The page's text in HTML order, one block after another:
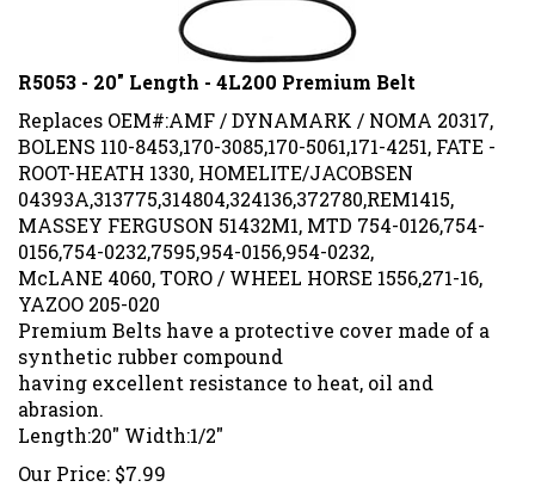
R5053 - 20" Length - 4L200 Premium Belt
Replaces OEM#:AMF / DYNAMARK / NOMA 20317,
BOLENS 110-8453,170-3085,170-5061,171-4251, FATE -
ROOT-HEATH 1330, HOMELITE/JACOBSEN
04393A,313775,314804,324136,372780,REM1415,
MASSEY FERGUSON 51432M1, MTD 754-0126,754-
0156,754-0232,7595,954-0156,954-0232,
McLANE 4060, TORO / WHEEL HORSE 1556,271-16,
YAZOO 205-020
Premium Belts have a protective cover made of a
synthetic rubber compound
having excellent resistance to heat, oil and
abrasion.
Length:20" Width:1/2"
Our Price: $7.99